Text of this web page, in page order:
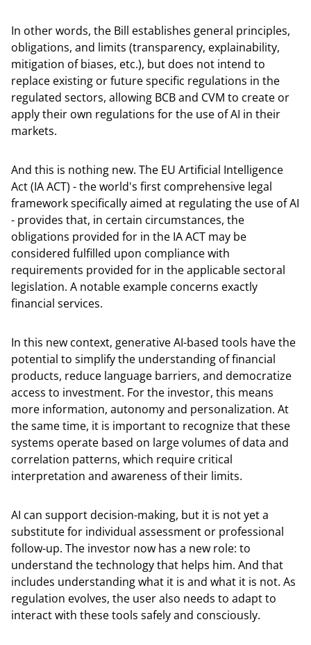
In other words, the Bill establishes general principles,
obligations, and limits (transparency, explainability,
mitigation of biases, etc.), but does not intend to
replace existing or future specific regulations in the
regulated sectors, allowing BCB and CVM to create or
apply their own regulations for the use of AI in their
markets.
And this is nothing new. The EU Artificial Intelligence
Act (IA ACT) - the world's first comprehensive legal
framework specifically aimed at regulating the use of AI
- provides that, in certain circumstances, the
obligations provided for in the IA ACT may be
considered fulfilled upon compliance with
requirements provided for in the applicable sectoral
legislation. A notable example concerns exactly
financial services.
In this new context, generative AI-based tools have the
potential to simplify the understanding of financial
products, reduce language barriers, and democratize
access to investment. For the investor, this means
more information, autonomy and personalization. At
the same time, it is important to recognize that these
systems operate based on large volumes of data and
correlation patterns, which require critical
interpretation and awareness of their limits.
AI can support decision-making, but it is not yet a
substitute for individual assessment or professional
follow-up. The investor now has a new role: to
understand the technology that helps him. And that
includes understanding what it is and what it is not. As
regulation evolves, the user also needs to adapt to
interact with these tools safely and consciously.